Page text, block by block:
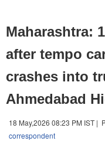
Maharashtra:
after tempo
crashes into
Ahmedabad
18 May,2026 08:23 PM IST |
correspondent